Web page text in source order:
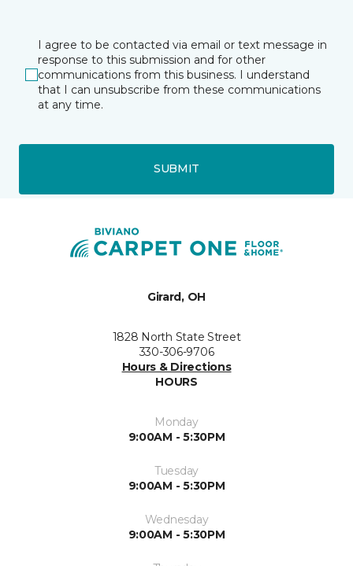
I agree to be contacted via email or text message in
response to this submission and for other
communications from this business. I understand
that I can unsubscribe from these communications
at any time.
SUBMIT
Girard, OH
1828 North State Street
330-306-9706
Hours & Directions
HOURS
Monday
9:00AM - 5:30PM
Tuesday
9:00AM - 5:30PM
Wednesday
9:00AM - 5:30PM